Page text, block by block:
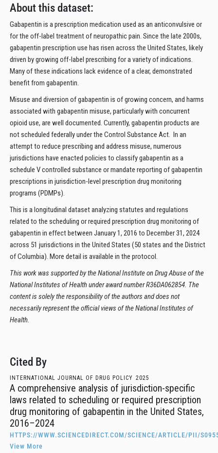
About this dataset:
Gabapentin is a prescription medication used as an anticonvulsive or
for the off-label treatment of neuropathic pain. Since the late 2000s,
gabapentin prescription use has risen across the United States, likely
driven by growing off-label prescribing for a variety of indications.
Many of these indications lack evidence of a clear, demonstrated
benefit from gabapentin.
Misuse and diversion of gabapentin is of growing concern, and harms
associated with gabapentin misuse, particularly with concurrent
opioid use, are well documented. Currently, gabapentin products are
not scheduled federally under the Control Substance Act. In an
attempt to reduce prescribing and address misuse, numerous
jurisdictions have enacted policies to classify gabapentin as a
schedule V controlled substance or mandate reporting of gabapentin
prescriptions in jurisdiction-level prescription drug monitoring
programs (PDMPs).
This is a longitudinal dataset analyzing statutes and regulations
related to the scheduling or required prescription drug monitoring of
gabapentin in effect between January 1, 2016 to December 31, 2024
across 51 jurisdictions in the United States (50 states and the District
of Columbia). More detail is available in the protocol.
This work was supported by the National Institute on Drug Abuse of the
National Institutes of Health under award number R36DA062854. The
content is solely the responsibility of the authors and does not
necessarily represent the official views of the National Institutes of
Health.
Cited By
INTERNATIONAL JOURNAL OF DRUG POLICY 2025
A comprehensive analysis of jurisdiction-specific
laws related to scheduling or required prescription
drug monitoring of gabapentin in the United States,
2016–2024
HTTPS://WWW.SCIENCEDIRECT.COM/SCIENCE/ARTICLE/PII/
View More